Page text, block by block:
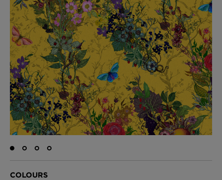
£220 Per roll
Indie Wood Fabric - Original
£160 Per metre
Jellyfish Foil Wallpaper
£100 Per metre
Choose Currency GBP
COLOURS